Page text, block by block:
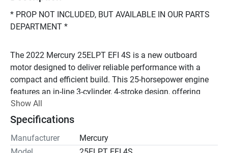
* PROP NOT INCLUDED, BUT AVAILABLE IN OUR PARTS
DEPARTMENT *
The 2022 Mercury 25ELPT EFI 4S is a new outboard
motor designed to deliver reliable performance with a
compact and efficient build. This 25-horsepower engine
features an in-line 3-cylinder, 4-stroke design, offering
smooth operation and improved fuel efficiency. With a
displacement of 500 cc, it provides ample power for
various small to medium-sized watercrafts.
Show All
Specifications
Manufacturer
Mercury